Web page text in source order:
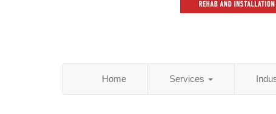
Home Services